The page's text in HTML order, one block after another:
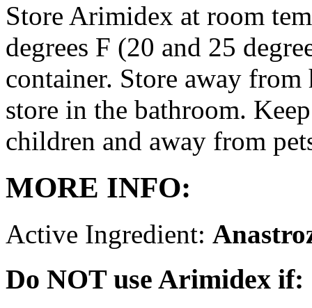
Store Arimidex at room
degrees F (20 and 25
container. Store away
store in the bathroom.
children and away from
MORE INFO:
Active Ingredient:
Do NOT use Arimidex if: